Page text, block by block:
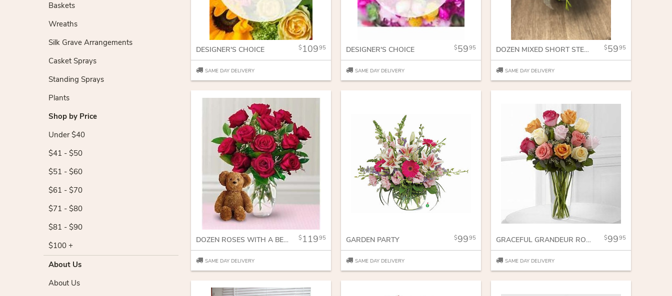
Baskets
Wreaths
Silk Grave Arrangements
Casket Sprays
Standing Sprays
Plants
Shop by Price
Under $40
$41 - $50
$51 - $60
$61 - $70
$71 - $80
$81 - $90
$100 +
About Us
About Us
DESIGNER'S CHOICE 10995
SAME DAY DELIVERY
DESIGNER'S CHOICE 5995
SAME DAY DELIVERY
DOZEN MIXED SHORT STEM ROSES 5995
SAME DAY DELIVERY
DOZEN ROSES WITH A BEAR 11995
SAME DAY DELIVERY
GARDEN PARTY 9995
SAME DAY DELIVERY
GRACEFUL GRANDEUR ROSE BOUQUET 9995
SAME DAY DELIVERY